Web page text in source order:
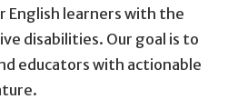
learners with the
disabilities. Our goal is to
educators with actionable